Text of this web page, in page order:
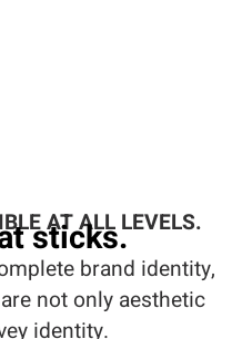
AT ALL LEVELS.
sticks.
brand identity,
not only aesthetic
identity.